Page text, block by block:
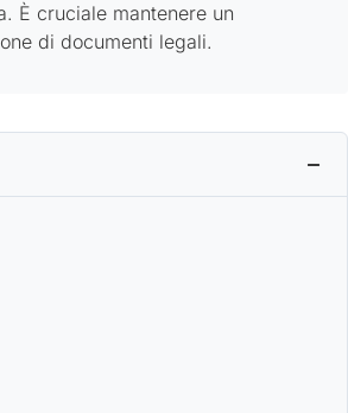
È cruciale mantenere un
di documenti legali.